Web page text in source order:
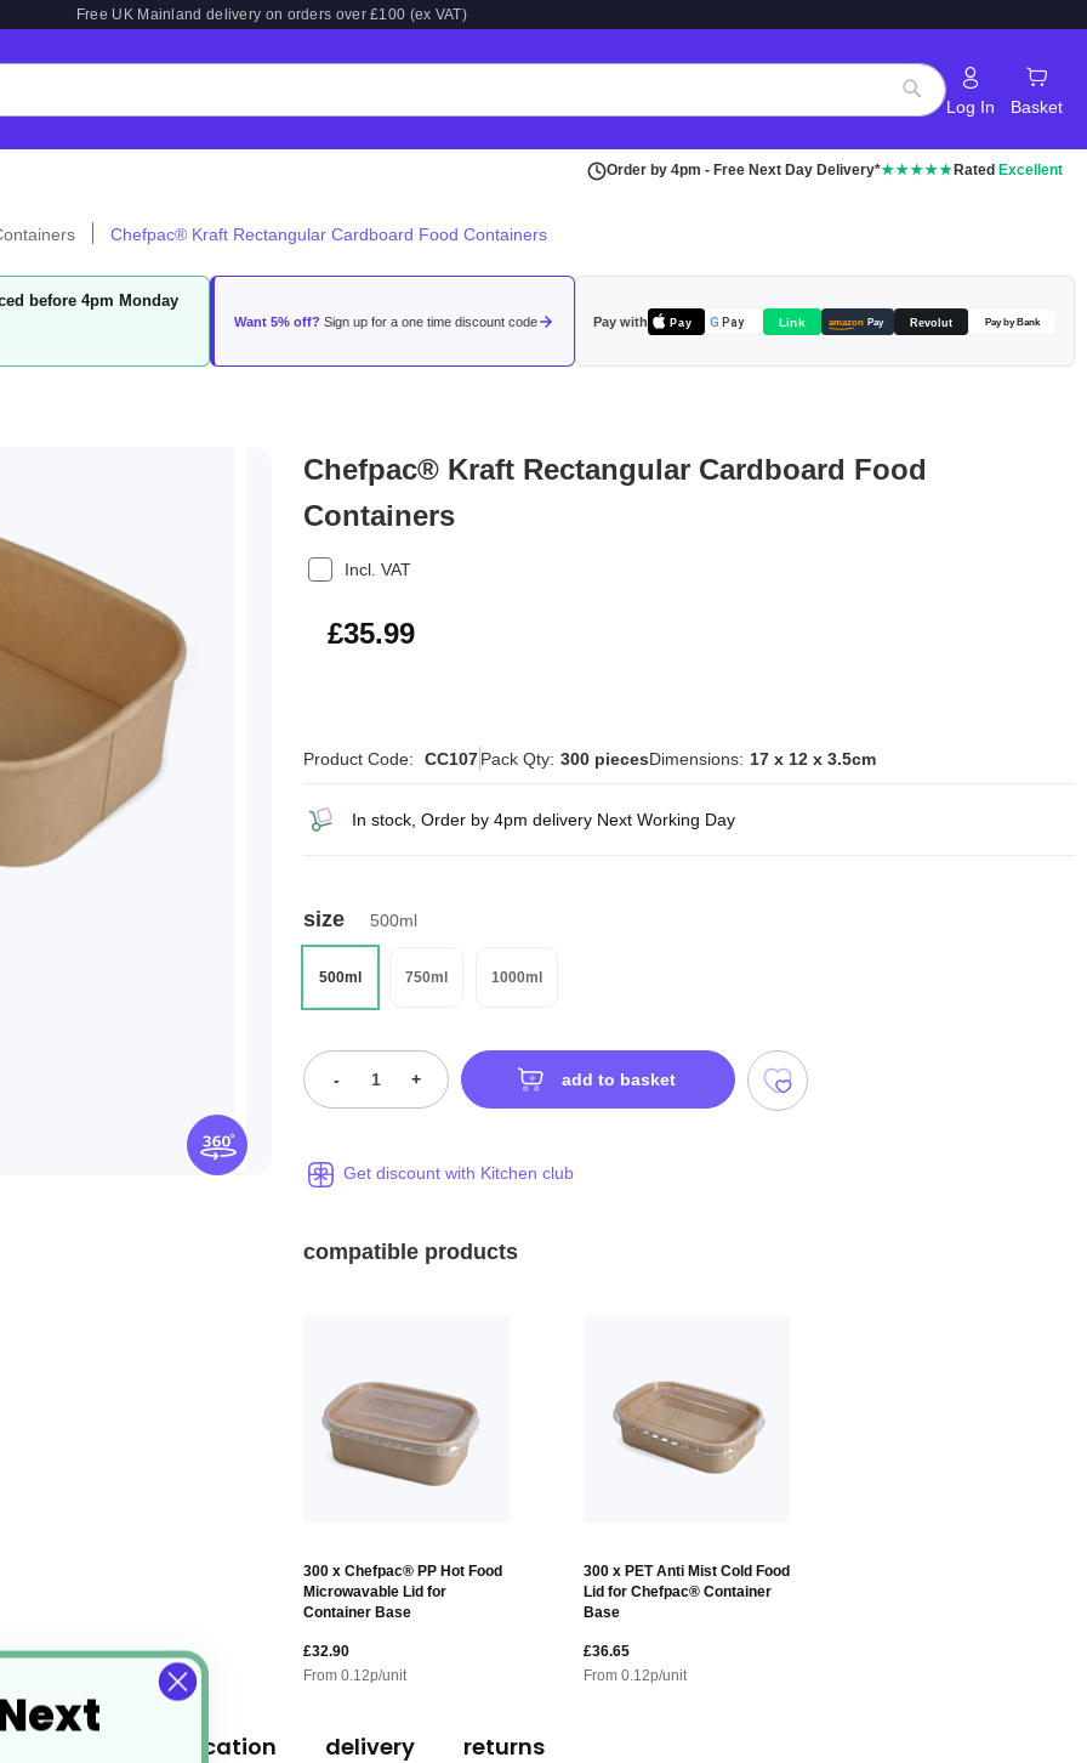
Free UK Mainland delivery on orders over £100 (ex VAT)
Search
Log In Basket
Order by 4pm - Free Next Day Delivery*★★★★★ Rated Excellent
Chefpac® Kraft Rectangular Cardboard Food Containers
before 4pm Monday
Want 5% off? Sign up for a one time discount code Pay with Pay G Pay Link amazon Pay Revolut Pay by Bank
Chefpac® Kraft Rectangular Cardboard Food
Containers
Incl. VAT
£43.19
£35.99
Product Code: CC107Pack Qty: 300 piecesDimensions: 17 x 12 x 3.5cm
In stock, Order by 4pm delivery Next Working Day
size 500ml
500ml 750ml 1000ml
- + add to basket
Get discount with Kitchen club
compatible products
300 x Chefpac® PP Hot Food
Microwavable Lid for
Container Base
£32.90
From0.12p/unit
300 x PET Anti Mist Cold Food
Lid for Chefpac® Container
Base
£36.65
From0.12p/unit
specification delivery returns